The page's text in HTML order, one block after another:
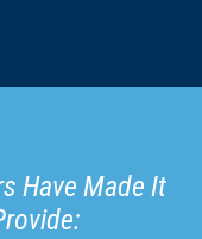
Have Made It